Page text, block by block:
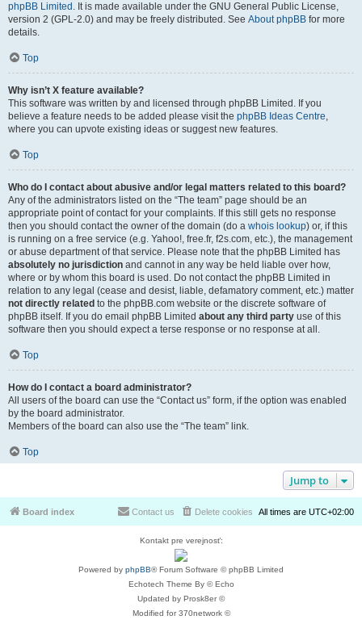
phpBB Limited . It is made available under the GNU General Public License,
version 2 (GPL-2.0) and may be freely distributed. See About phpBB for more
details.
Top
Why isn’t X feature available?
This software was written by and licensed through phpBB Limited. If you
believe a feature needs to be added please visit the phpBB Ideas Centre,
where you can upvote existing ideas or suggest new features.
Top
Who do I contact about abusive and/or legal matters related to this board?
Any of the administrators listed on the “The team” page should be an
appropriate point of contact for your complaints. If this still gets no response
then you should contact the owner of the domain (do a whois lookup) or, if this
is running on a free service (e.g. Yahoo!, free.fr, f2s.com, etc.), the management
or abuse department of that service. Please note that the phpBB Limited has
absolutely no jurisdiction and cannot in any way be held liable over how,
where or by whom this board is used. Do not contact the phpBB Limited in
relation to any legal (cease and desist, liable, defamatory comment, etc.) matter
not directly related to the phpBB.com website or the discrete software of
phpBB itself. If you do email phpBB Limited about any third party use of this
software then you should expect a terse response or no response at all.
Top
How do I contact a board administrator?
All users of the board can use the “Contact us” form, if the option was enabled
by the board administrator.
Members of the board can also use the “The team” link.
Top
Jump to
Board index All times are UTC+02:00
Delete cookies
Contact us
Kontakt pre verejnosť:
Powered by phpBB® Forum Software © phpBB Limited
Echotech Theme By © Echo
Updated by Prosk8er ©
Modified for 370network ©